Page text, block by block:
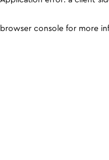
browser console for more